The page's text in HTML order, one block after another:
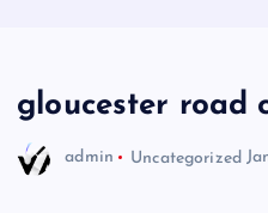
gloucester road
admin Uncategorized